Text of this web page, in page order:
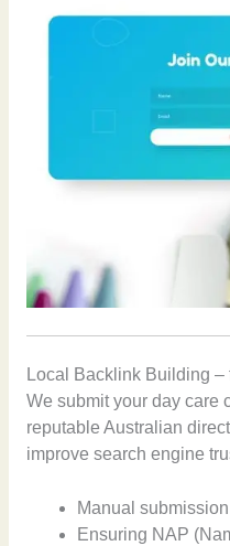
Local Backlink Building –
We submit your day care
reputable Australian
improve search engine
Manual
Ensuring NAP